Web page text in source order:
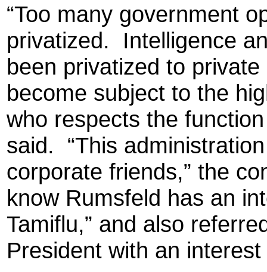
“Too many government
privatized.
Intelligence
been privatized to
become subject to the
who respects the
said.
“This
corporate friends,” the
know Rumsfeld has an
Tamiflu,” and also
President with an interest